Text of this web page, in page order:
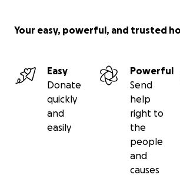
Your easy, powerful, and trusted
Easy
Donate
quickly
and
easily
Powerful
Send
help
right to
the
people
and
causes